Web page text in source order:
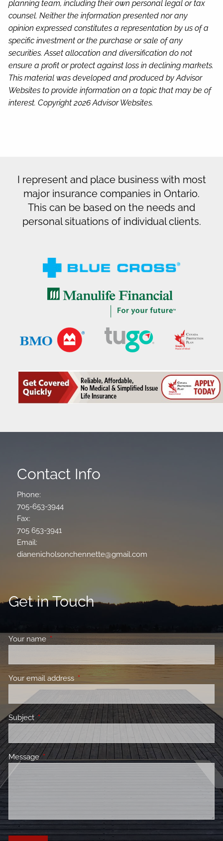
planning team, including their own personal legal or tax
counsel. Neither the information presented nor any
opinion expressed constitutes a representation by us of a
specific investment or the purchase or sale of any
securities. Asset allocation and diversification do not
ensure a profit or protect against loss in declining markets.
This material was developed and produced by Advisor
Websites to provide information on a topic that may be of
interest. Copyright 2026 Advisor Websites.
I represent and place business with most
major insurance companies in Ontario.
This can be based on the needs and
personal situations of individual clients.
Contact Info
Phone:
705-653-3944
Fax:
705 653-3941
Email:
dianenicholsonchennette@gmail.com
Get in Touch
Your name This field is required.
Your email address This field is required.
SubjectThis field is required.
MessageThis field is required.